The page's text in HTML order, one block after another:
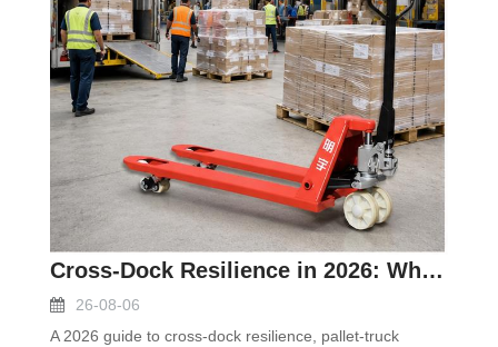
Cross-Dock Resilience in 2026: Why Pallet Trucks S
26-08-06
A 2026 guide to cross-dock resilience, pallet-truck